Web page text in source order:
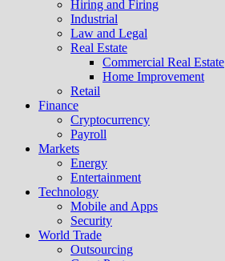
Hiring and Firing
Industrial
Law and Legal
Real Estate
Commercial Real Estate
Home Improvement
Retail
Finance
Cryptocurrency
Payroll
Markets
Energy
Entertainment
Technology
Mobile and Apps
Security
World Trade
Outsourcing